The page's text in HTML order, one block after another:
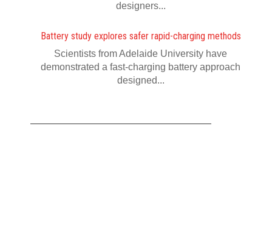
designers...
Battery study explores safer rapid-charging methods
Scientists from Adelaide University have
demonstrated a fast-charging battery approach
designed...